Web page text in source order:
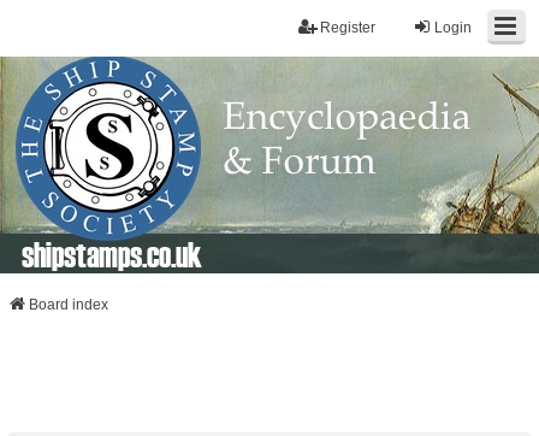
Login
Register
shipstamps.co.uk
Board index